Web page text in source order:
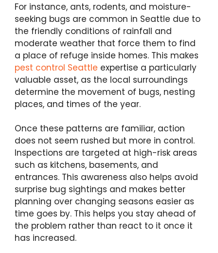
For instance, ants, rodents, and moisture-
seeking bugs are common in Seattle due to
the friendly conditions of rainfall and
moderate weather that force them to find
a place of refuge inside homes. This makes
pest control Seattle expertise a particularly
valuable asset, as the local surroundings
determine the movement of bugs, nesting
places, and times of the year.
Once these patterns are familiar, action
does not seem rushed but more in control.
Inspections are targeted at high-risk areas
such as kitchens, basements, and
entrances. This awareness also helps avoid
surprise bug sightings and makes better
planning over changing seasons easier as
time goes by. This helps you stay ahead of
the problem rather than react to it once it
has increased.